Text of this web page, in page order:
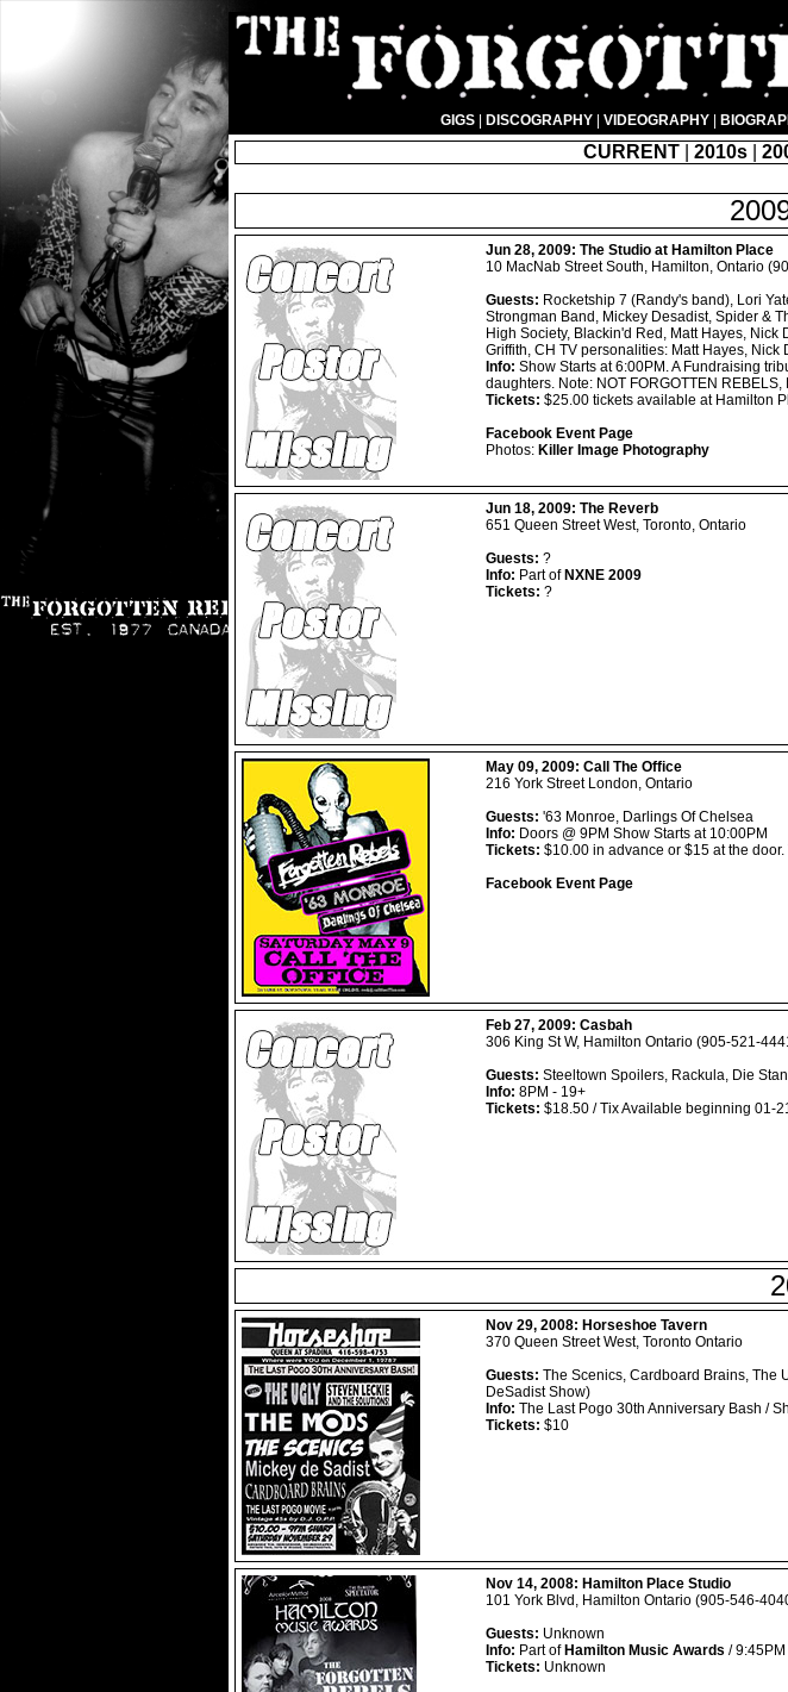
GIGS| DISCOGRAPHY| VIDEOGRAPHY|
CURRENT 2010s
Jun 28, 2009: The Studio at Hamilton Place
10 MacNab Street South, Hamilton, Ontario
Guests: Rocketship 7 (Randy's band), Lori
Strongman Band, Mickey Desadist, Spider &
High Society, Blackin'd Red, Matt Hayes, Nick
Griffith, CH TV personalities: Matt Hayes,
Info: Show Starts at 6:00PM. A Fundraising
daughters. Note: NOT FORGOTTEN
Tickets: $25.00 tickets available at Hamilton
Facebook Event Page
Photos: Killer Image Photography
Jun 18, 2009: The Reverb
651 Queen Street West, Toronto, Ontario
Guests: ?
Info: Part of NXNE 2009
Tickets: ?
May 09, 2009: Call The Office
216 York Street London, Ontario
Guests: '63 Monroe, Darlings Of Chelsea
Info: Doors @ 9PM Show Starts at 10:00PM
Tickets: $10.00 in advance or $15 at the
Facebook Event Page
Feb 27, 2009: Casbah
306 King St W, Hamilton Ontario (905-521-
Guests: Steeltown Spoilers, Rackula, Die
Info: 8PM - 19+
Tickets: $18.50 / Tix Available beginning 01-
Nov 29, 2008: Horseshoe Tavern
370 Queen Street West, Toronto Ontario
Guests: The Scenics, Cardboard Brains, The
DeSadist Show)
Info: The Last Pogo 30th Anniversary Bash /
Tickets: $10
Nov 14, 2008: Hamilton Place Studio
101 York Blvd, Hamilton Ontario (905-546-
Guests: Unknown
Info: Part of Hamilton Music Awards / 9:45PM
Tickets: Unknown